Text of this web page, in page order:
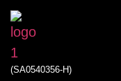
(SA0540356-H)